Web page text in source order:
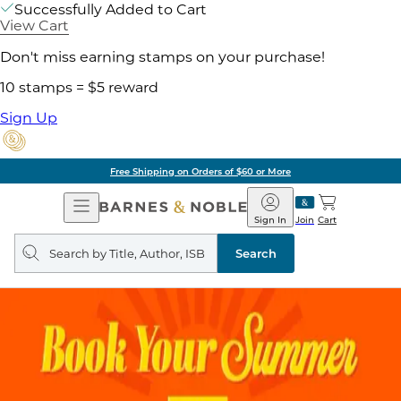
Successfully Added to Cart
View Cart
Don't miss earning stamps on your purchase!
10 stamps = $5 reward
Sign Up
Free Shipping on Orders of $60 or More
Open
Navigation
Barnes
&
Noble
Join
Sign In Cart
Search
query
Search